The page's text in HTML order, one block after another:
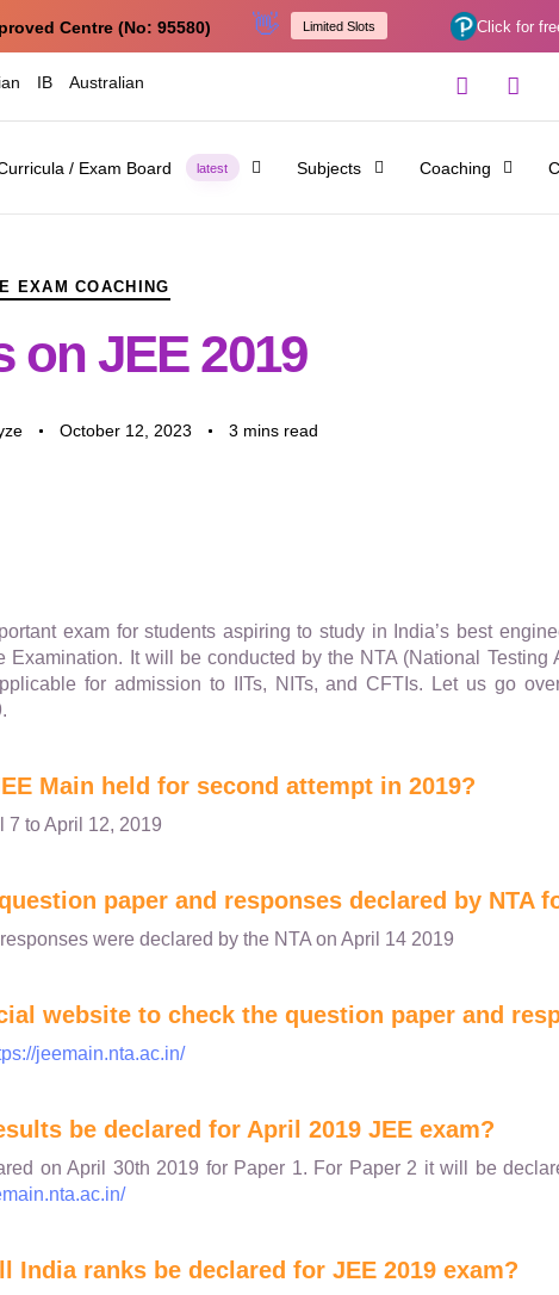
Centre (No: 95580) 👋 Limited Slots Click for
IB Australian
/ Exam Board latest Subjects Coaching
EXAM COACHING
on JEE 2019
October 12, 2023 3 mins read
exam for students aspiring to study in India’s best
Examination. It will be conducted by the NTA (National Testing
for admission to IITs, NITs, and CFTIs. Let us go
Main held for second attempt in 2019?
7 to April 12, 2019
paper and responses declared by NTA
were declared by the NTA on April 14 2019
website to check the question paper and
jeemain.nta.ac.in/
be declared for April 2019 JEE exam?
on April 30th 2019 for Paper 1. For Paper 2 it will be
India ranks be declared for JEE 2019 exam?